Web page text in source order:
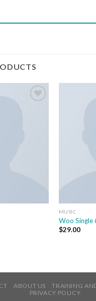
MUSIC
Woo Single
$29.00
ABOUT US
TRAINING
PRIVACY POLICY